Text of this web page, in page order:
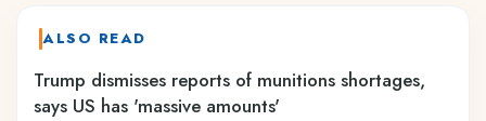
ALSO READ
Trump dismisses reports of munitions shortages,
says US has 'massive amounts'